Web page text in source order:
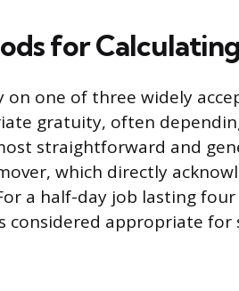
for
on one of three widely
gratuity, often
straightforward and
which directly
a half-day job lasting
considered appropriate for